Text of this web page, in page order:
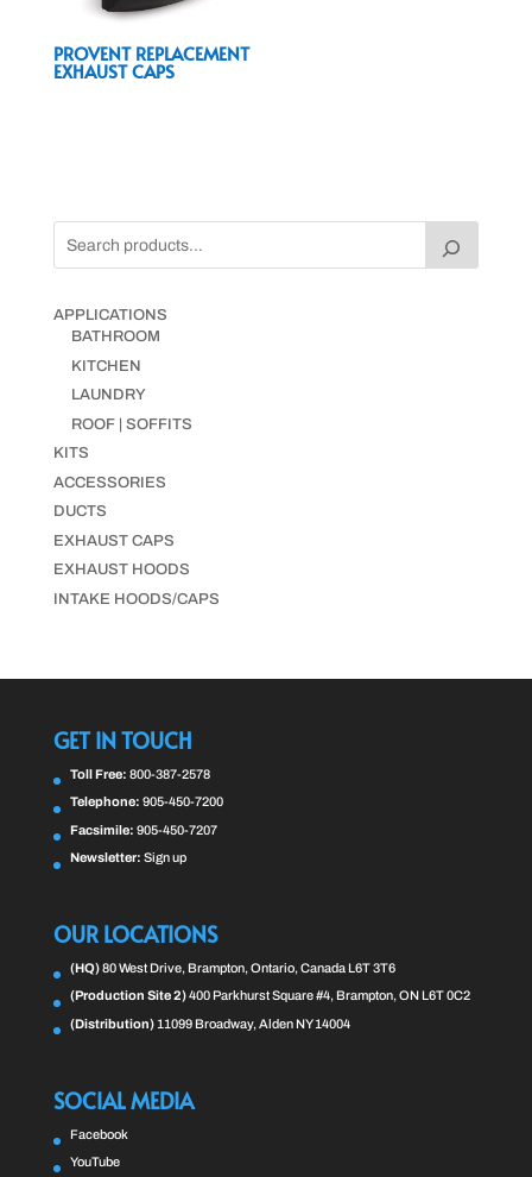
PROVENT REPLACEMENT
EXHAUST CAPS
APPLICATIONS
BATHROOM
KITCHEN
LAUNDRY
ROOF | SOFFITS
KITS
ACCESSORIES
DUCTS
EXHAUST CAPS
EXHAUST HOODS
INTAKE HOODS/CAPS
GET IN TOUCH
Toll Free: 800-387-2578
Telephone: 905-450-7200
Facsimile: 905-450-7207
Newsletter: Sign up
OUR LOCATIONS
(HQ)80 West Drive, Brampton, Ontario, Canada L6T 3T6
(Production Site 2)400 Parkhurst Square #4, Brampton, ON L6T 0C2
(Distribution) 11099 Broadway, Alden NY 14004
SOCIAL MEDIA
Facebook
YouTube